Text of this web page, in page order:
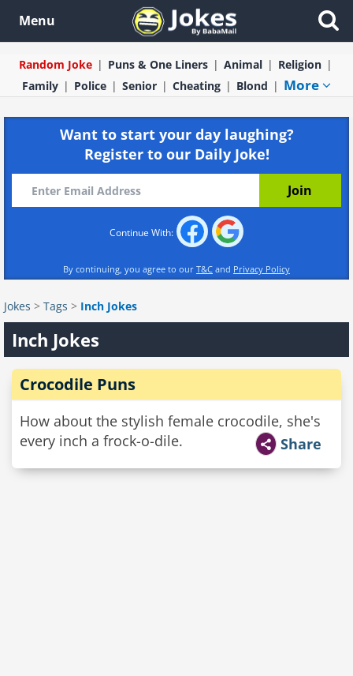
Menu
Random Joke Puns & One Liners Animal
Religion
Family
Police Senior Cheating Blond More
Want to start your day laughing?
Register to our Daily Joke!
Continue With:
By continuing, you agree to our T&C and Privacy Policy
Jokes > Tags > Inch Jokes
Inch Jokes
Crocodile Puns
How about the stylish female crocodile, she's
every inch a frock-o-dile.
Share